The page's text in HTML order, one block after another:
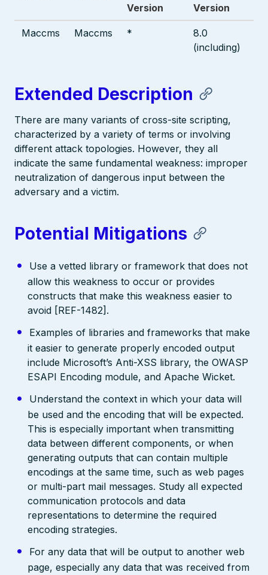
Version
Version
Maccms Maccms *
8.0
(including)
Extended Description
There are many variants of cross-site scripting,
characterized by a variety of terms or involving
different attack topologies. However, they all
indicate the same fundamental weakness: improper
neutralization of dangerous input between the
adversary and a victim.
Potential Mitigations
Use a vetted library or framework that does not
allow this weakness to occur or provides
constructs that make this weakness easier to
avoid [REF-1482].
Examples of libraries and frameworks that make
it easier to generate properly encoded output
include Microsoft’s Anti-XSS library, the OWASP
ESAPI Encoding module, and Apache Wicket.
Understand the context in which your data will
be used and the encoding that will be expected.
This is especially important when transmitting
data between different components, or when
generating outputs that can contain multiple
encodings at the same time, such as web pages
or multi-part mail messages. Study all expected
communication protocols and data
representations to determine the required
encoding strategies.
For any data that will be output to another web
page, especially any data that was received from